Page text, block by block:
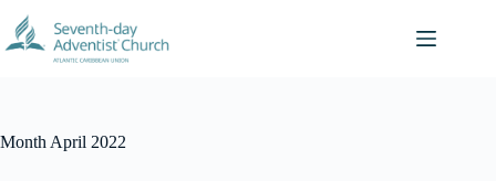
content
Month April 2022